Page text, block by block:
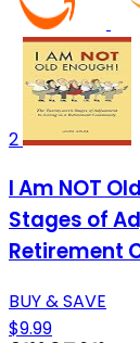
2
I Am NOT
Stages of
Retirement
BUY & SAVE
$9.99